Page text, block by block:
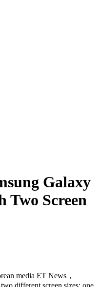
Galaxy
Two Screen
media ET News，
different screen sizes: one